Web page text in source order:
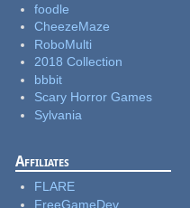
foodle
CheezeMaze
RoboMulti
2018 Collection
bbbit
Scary Horror Games
Sylvania
Affiliates
FLARE
FreeGameDev